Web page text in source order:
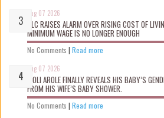
Aug 07 2026
NLC RAISES ALARM OVER RISING COST OF
MINIMUM WAGE IS NO LONGER ENOUGH
No Comments | Read more
Aug 07 2026
WOLI AROLE FINALLY REVEALS HIS BABY’S
FROM HIS WIFE’S BABY SHOWER.
No Comments | Read more